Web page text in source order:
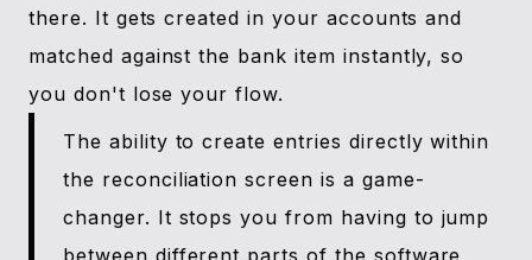
there. It gets created in your accounts and
matched against the bank item instantly, so
you don't lose your flow.
The ability to create entries directly within
the reconciliation screen is a game-
changer. It stops you from having to jump